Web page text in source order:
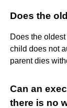
Does the
Does the
child does not
parent dies
Can an
there is no